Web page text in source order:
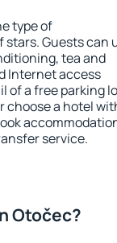
type of
Guests can
tea and
Internet access
of a free parking
choose a hotel
service.
Otočec?